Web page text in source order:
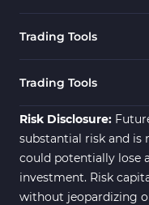
Swing Trading MT5
Fibonacci MT5
Trading Tools
Trading Tools
Risk Disclosure:
substantial risk and is
could potentially lose
investment. Risk
without jeopardizing